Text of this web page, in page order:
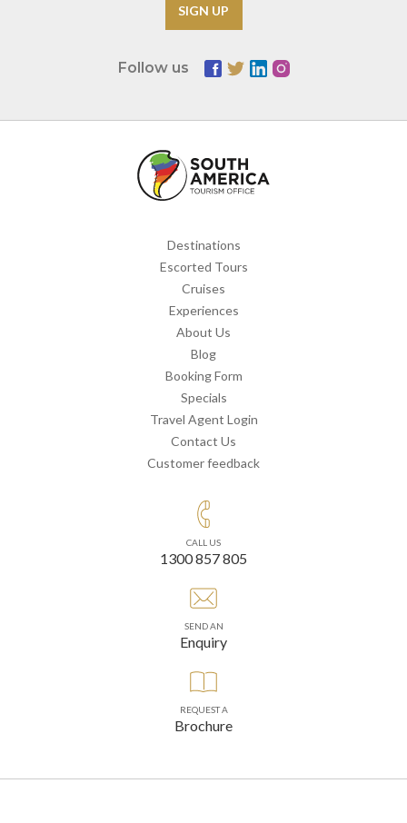
Follow us
Destinations
Escorted Tours
Cruises
Experiences
About Us
Blog
Booking Form
Specials
Travel Agent Login
Contact Us
Customer feedback
CALL US
1300 857 805
SEND AN
Enquiry
REQUEST A
Brochure